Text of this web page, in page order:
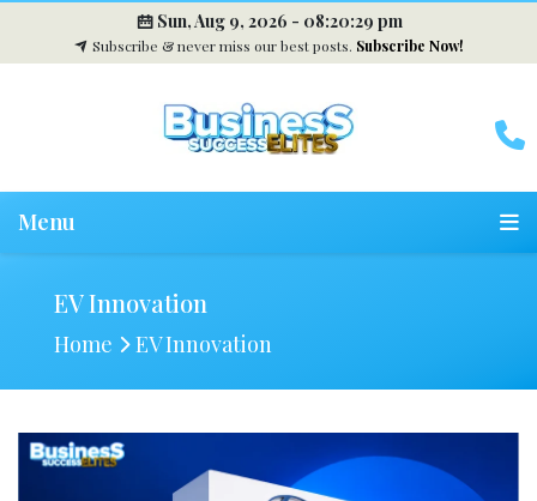
Sun, Aug 9, 2026 - 08:20:30 pm
Subscribe & never miss our best posts. Subscribe Now!
Menu
EV Innovation
Home EV Innovation